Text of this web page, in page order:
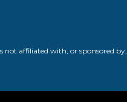
not affiliated with, or sponsored